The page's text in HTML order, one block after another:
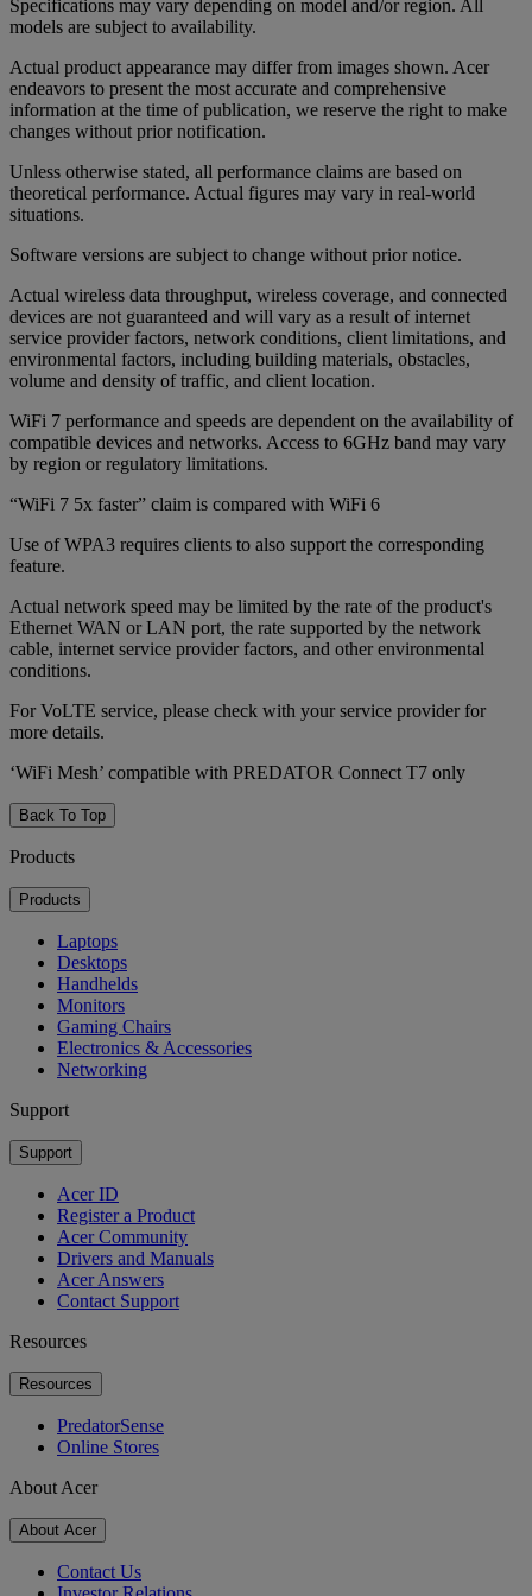
Specifications may vary depending on model and/or region. All
models are subject to availability.
Actual product appearance may differ from images shown. Acer
endeavors to present the most accurate and comprehensive
information at the time of publication, we reserve the right to make
changes without prior notification.
Unless otherwise stated, all performance claims are based on
theoretical performance. Actual figures may vary in real-world
situations.
Software versions are subject to change without prior notice.
Actual wireless data throughput, wireless coverage, and connected
devices are not guaranteed and will vary as a result of internet
service provider factors, network conditions, client limitations, and
environmental factors, including building materials, obstacles,
volume and density of traffic, and client location.
WiFi 7 performance and speeds are dependent on the availability of
compatible devices and networks. Access to 6GHz band may vary
by region or regulatory limitations.
“WiFi 7 5x faster” claim is compared with WiFi 6
Use of WPA3 requires clients to also support the corresponding
feature.
Actual network speed may be limited by the rate of the product's
Ethernet WAN or LAN port, the rate supported by the network
cable, internet service provider factors, and other environmental
conditions.
For VoLTE service, please check with your service provider for
more details.
‘WiFi Mesh’ compatible with PREDATOR Connect T7 only
Back To Top
Products
Products
Laptops
Desktops
Handhelds
Monitors
Gaming Chairs
Electronics & Accessories
Networking
Support
Support
Acer ID
Register a Product
Acer Community
Drivers and Manuals
Acer Answers
Contact Support
Resources
Resources
PredatorSense
Online Stores
About Acer
About Acer
Contact Us